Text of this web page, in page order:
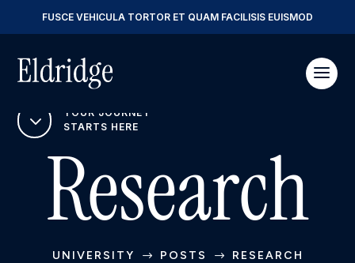
FUSCE VEHICULA TORTOR ET QUAM FACILISIS EUISMOD
3
YOUR JOURNEY
STARTS HERE
Research
UNIVERSITY $ POSTS $ RESEARCH